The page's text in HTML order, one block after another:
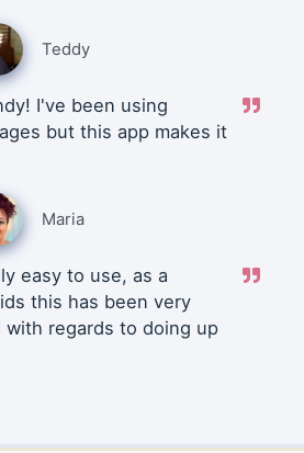
Teddy
I've been using
but this app makes it
Maria
easy to use, as a
this has been very
with regards to doing up